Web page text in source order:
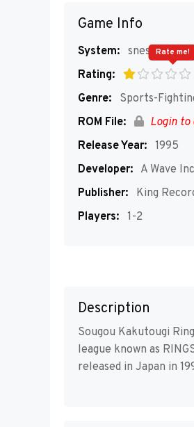
Game Info
System: snes
Rating:
Rate me!
Genre:
Sports-
ROM File:
Login to
Release Year: 1995
Developer: A Wave Inc
Publisher:
King
Players: 1-2
Description
Sougou Kakutougi
league known as
released in Japan in